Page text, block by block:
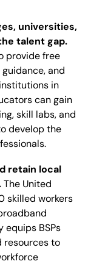
universities,
talent gap.
provide free
and
in
can gain
skill labs, and
develop the
retain local
The United
skilled workers
equips BSPs
to